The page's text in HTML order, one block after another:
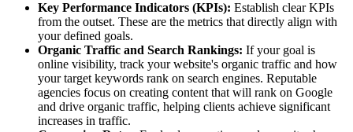
Key Performance Indicators (KPIs): Establish clear KPIs
from the outset. These are the metrics that directly align with
your defined goals.
Organic Traffic and Search Rankings: If your goal is
online visibility, track your website's organic traffic and how
your target keywords rank on search engines. Reputable
agencies focus on creating content that will rank on Google
and drive organic traffic, helping clients achieve significant
increases in traffic.